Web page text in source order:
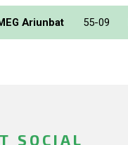
Ariunbat 55-09
SOCIAL